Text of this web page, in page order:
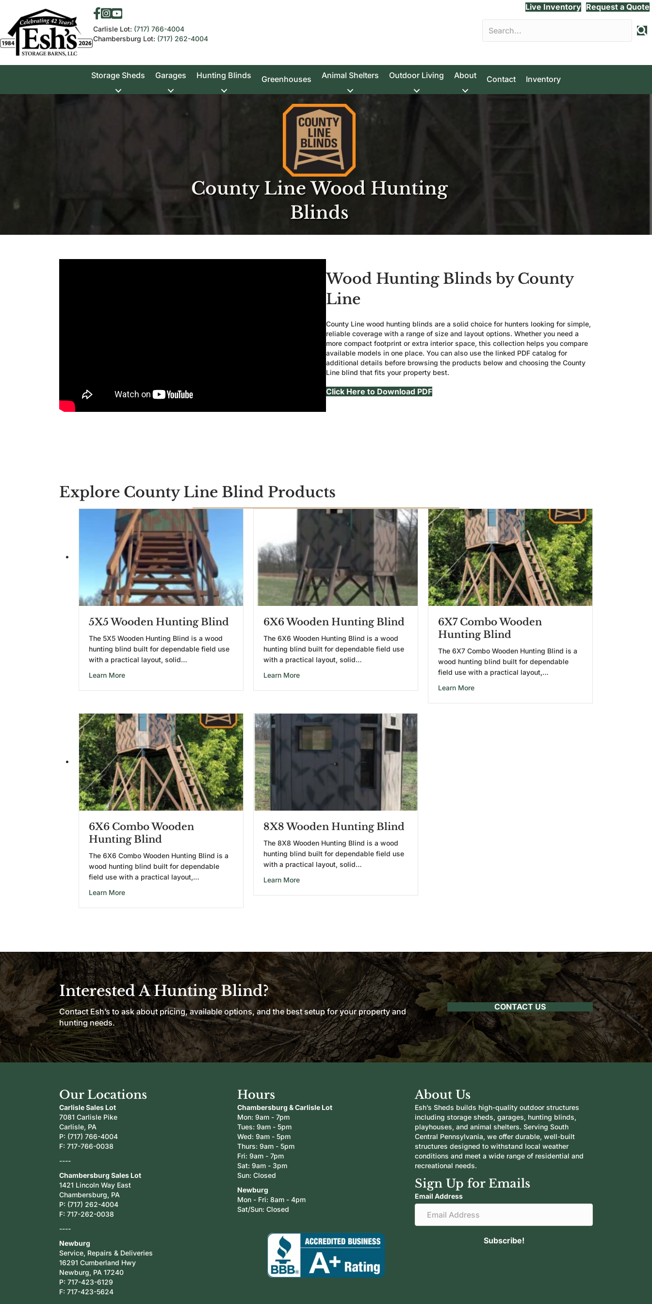
Carlisle Lot: (717) 766-4004
Chambersburg Lot: (717) 262-4004
Live Inventory Request a Quote
Storage Sheds Garages Hunting Blinds Greenhouses Animal Shelters Outdoor Living About Contact Inventory
County Line Wood Hunting
Blinds
Wood Hunting Blinds by County
Line
County Line wood hunting blinds are a solid choice for hunters looking for simple,
reliable coverage with a range of size and layout options. Whether you need a
more compact footprint or extra interior space, this collection helps you compare
available models in one place. You can also use the linked PDF catalog for
additional details before browsing the products below and choosing the County
Line blind that fits your property best.
Click Here to Download PDF
Explore County Line Blind Products
5X5 Wooden Hunting Blind
The 5X5 Wooden Hunting Blind is a wood
hunting blind built for dependable field use
with a practical layout, solid…
Learn Moreabout 5X5 Wooden Hunting Blind
6X6 Wooden Hunting Blind
The 6X6 Wooden Hunting Blind is a wood
hunting blind built for dependable field use
with a practical layout, solid…
Learn Moreabout 6X6 Wooden Hunting Blind
6X7 Combo Wooden
Hunting Blind
The 6X7 Combo Wooden Hunting Blind is a
wood hunting blind built for dependable
field use with a practical layout,…
Learn Moreabout 6X7 Combo Wooden Hunting Blind
6X6 Combo Wooden
Hunting Blind
The 6X6 Combo Wooden Hunting Blind is a
wood hunting blind built for dependable
field use with a practical layout,…
Learn Moreabout 6X6 Combo Wooden Hunting Blind
8X8 Wooden Hunting Blind
The 8X8 Wooden Hunting Blind is a wood
hunting blind built for dependable field use
with a practical layout, solid…
Learn Moreabout 8X8 Wooden Hunting Blind
Interested A Hunting Blind?
Contact Esh’s to ask about pricing, available options, and the best setup for your property and
hunting needs.
CONTACT US
Our Locations
Carlisle Sales Lot
7081 Carlisle Pike
Carlisle, PA
P: (717) 766-4004
F: 717-766-0038
----
Chambersburg Sales Lot
1421 Lincoln Way East
Chambersburg, PA
P: (717) 262-4004
F: 717-262-0038
----
Newburg
Service, Repairs & Deliveries
16291 Cumberland Hwy
Newburg, PA 17240
P: 717-423-6129
F: 717-423-5624
Hours
Chambersburg & Carlisle Lot
Mon: 9am - 7pm
Tues: 9am - 5pm
Wed: 9am - 5pm
Thurs: 9am - 5pm
Fri: 9am - 7pm
Sat: 9am - 3pm
Sun: Closed
Newburg
Mon - Fri: 8am - 4pm
Sat/Sun: Closed
About Us
Esh’s Sheds builds high-quality outdoor structures
including storage sheds, garages, hunting blinds,
playhouses, and animal shelters. Serving South
Central Pennsylvania, we offer durable, well-built
structures designed to withstand local weather
conditions and meet a wide range of residential and
recreational needs.
Sign Up for Emails
Email Address
Subscribe!